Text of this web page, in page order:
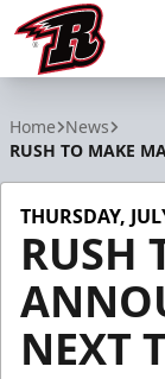
Home News
RUSH TO MAKE
THURSDAY,
RUSH
NEXT